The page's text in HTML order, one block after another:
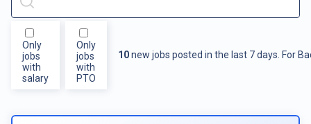
Only
jobs
with
salary
Only
jobs
with
PTO
10new jobs posted in the last 7 days. For